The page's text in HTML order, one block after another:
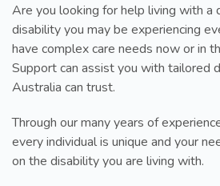
Are you looking for help living with a
disability you may be experiencing
have complex care needs now or in
Support can assist you with tailored
Australia can trust.
Through our many years of
every individual is unique and your
on the disability you are living with.